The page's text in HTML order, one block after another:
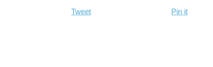
Tweet Pin it